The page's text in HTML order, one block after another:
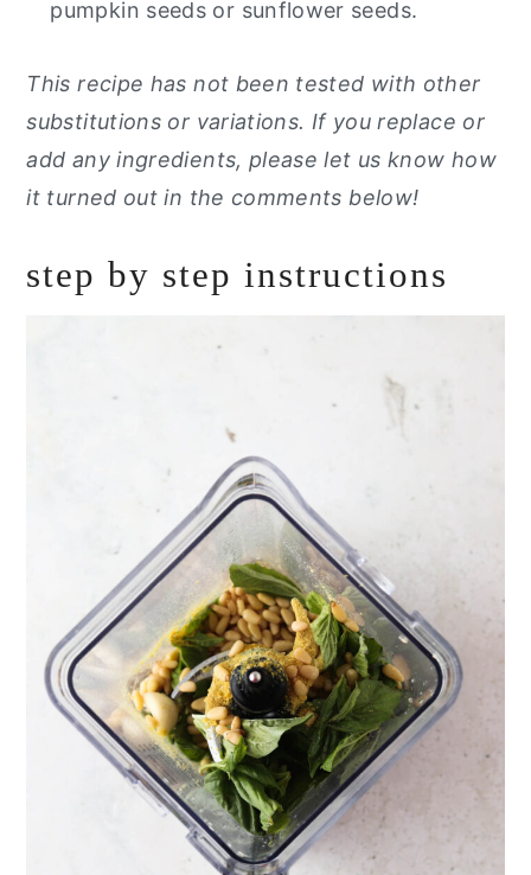
pumpkin seeds or sunflower seeds.
This recipe has not been tested with other
substitutions or variations. If you replace or
add any ingredients, please let us know how
it turned out in the comments below!
step by step instructions